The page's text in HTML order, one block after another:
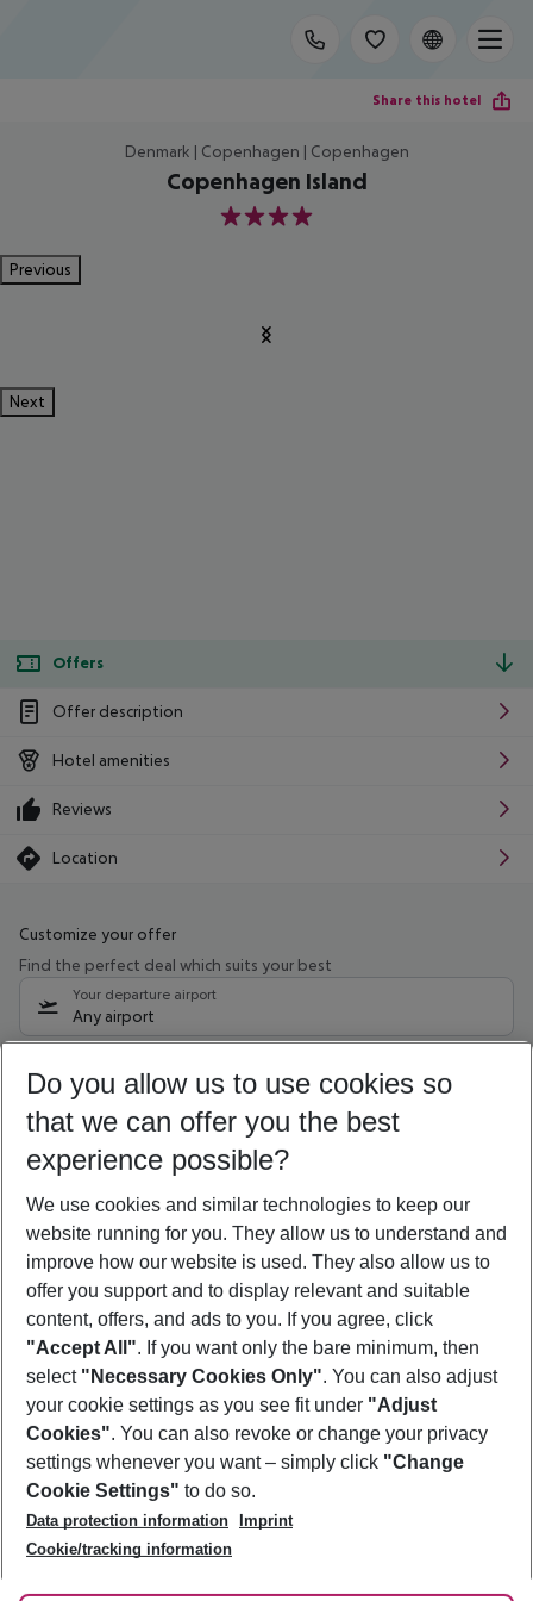
Share this hotel
Denmark | Copenhagen | Copenhagen
Copenhagen Island
4
Previous
Next
Offers
Offer description
Hotel amenities
Reviews
Location
Customize your offer
Find the perfect deal which suits your best
Your departure airport
Any airport
08/08/26 –06/08/27 5-8 nights
Who will travel
2 adults No children
Show more filter
Footer
Footer navigation
About Us
Best Price Guarantee
Change Cookie Settings
Cookie Policy
Facts
Service & Help
Accessible Travel
Check-in
Follow Us
Do you allow us to use cookies so
that we can offer you the best
experience possible?
We use cookies and similar technologies to keep our
website running for you. They allow us to understand and
improve how our website is used. They also allow us to
offer you support and to display relevant and suitable
content, offers, and ads to you. If you agree, click
"Accept All". If you want only the bare minimum, then
select "Necessary Cookies Only". You can also adjust
your cookie settings as you see fit under "Adjust
Cookies". You can also revoke or change your privacy
settings whenever you want – simply click "Change
Cookie Settings" to do so.
Data protection information
Imprint
Cookie/tracking information